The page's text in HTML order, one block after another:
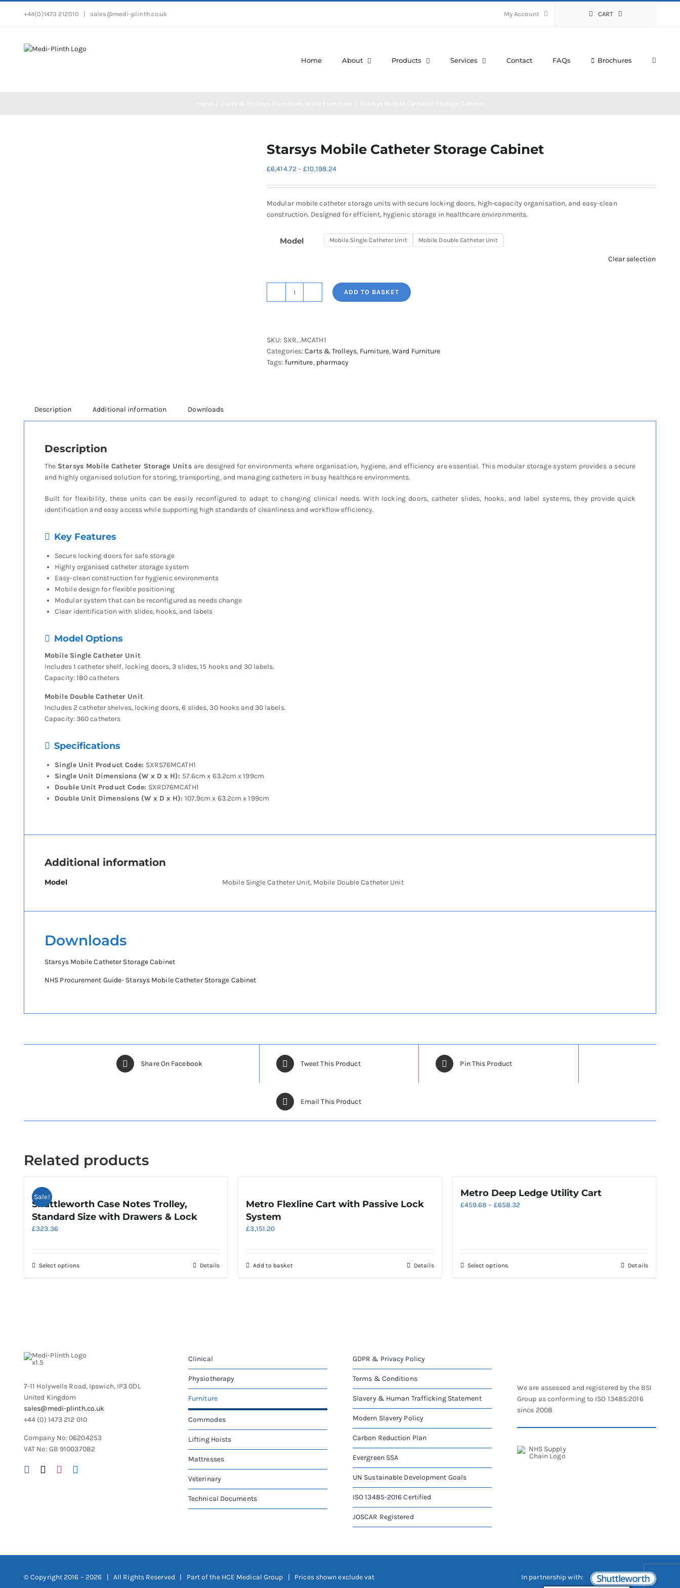
+44(0)1473 212010 sales@medi-plinth.co.uk My Account CART
Home About Products Services Contact FAQs Brochures
Starsys Mobile Catheter Storage Cabinet
£6,414.72 – £10,198.24Price
£6,414.72
through
£10,198.24
Modular mobile catheter storage units with secure locking doors, high-capacity organisation, and easy-clean
construction. Designed for efficient, hygienic storage in healthcare environments.
Model Mobile Single Catheter Unit Mobile Double Catheter Unit
Clear selection
Starsys
Cabinet
quantity
ADD TO BASKET
SKU: SXR...MCATH1
Categories:Carts & Trolleys, Furniture,Ward Furniture
Tags: furniture, pharmacy
Description Additional information Downloads
Description
The Starsys Mobile Catheter Storage Unitsare designed for environments where organisation, hygiene, and efficiency are essential. This modular storage system provides a secure
and highly organised solution for storing, transporting, and managing catheters in busy healthcare environments.
Built for flexibility, these units can be easily reconfigured to adapt to changing clinical needs. With locking doors, catheter slides, hooks, and label systems, they provide quick
identification and easy access while supporting high standards of cleanliness and workflow efficiency.
Key Features
Secure locking doors for safe storage
Highly organised catheter storage system
Easy-clean construction for hygienic environments
Mobile design for flexible positioning
Modular system that can be reconfigured as needs change
Clear identification with slides, hooks, and labels
Model Options
Mobile Single Catheter Unit
Includes 1 catheter shelf, locking doors, 3 slides, 15 hooks and 30 labels.
Capacity: 180 catheters
Mobile Double Catheter Unit
Includes 2 catheter shelves, locking doors, 6 slides, 30 hooks and 30 labels.
Capacity: 360 catheters
Specifications
Single Unit Product Code: SXRS76MCATH1
Single Unit Dimensions (W x D x H): 57.6cm x 63.2cm x 199cm
Double Unit Product Code: SXRD76MCATH1
Double Unit Dimensions (W x D x H): 107.9cm x 63.2cm x 199cm
Additional information
Model Mobile Single Catheter Unit, Mobile Double Catheter Unit
Downloads
Starsys Mobile Catheter Storage Cabinet
NHS Procurement Guide- Starsys Mobile Catheter Storage Cabinet
Share On Facebook Tweet This Product Pin This Product
Email This Product
Related products
Sale!
Shuttleworth Case Notes Trolley,
Standard Size with Drawers & Lock
£323.36
Select optionsThis
be
the
page
Details
Metro Flexline Cart with Passive Lock
System
£3,151.20
Add to basket Details
Metro Deep Ledge Utility Cart
£459.68 – £658.32Price
Select optionsThis
the
product
page
Details
7-11 Holywells Road, Ipswich, IP3 0DL
United Kingdom
sales@medi-plinth.co.uk
+44 (0) 1473 212 010
Company No: 06204253
VAT No: GB 910037082
Clinical
Physiotherapy
Furniture
Commodes
Lifting Hoists
Mattresses
Veterinary
Technical Documents
GDPR & Privacy Policy
Terms & Conditions
Slavery & Human Trafficking Statement
Modern Slavery Policy
Carbon Reduction Plan
Evergreen SSA
UN Sustainable Development Goals
ISO 13485-2016 Certified
JOSCAR Registered
We are assessed and registered by the BSI
Group as conforming to ISO 13485:2016
since 2008
© Copyright 2016 – 2026 | All Rights Reserved | Part of the HCE Medical Group | Prices shown exclude vat In partnership with: